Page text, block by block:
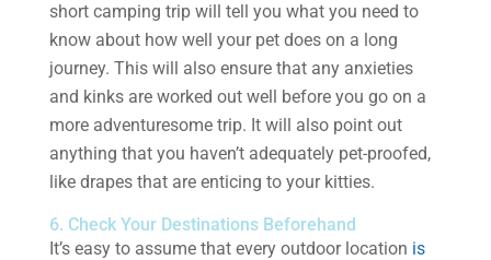
short camping trip will tell you what you need to
know about how well your pet does on a long
journey. This will also ensure that any anxieties
and kinks are worked out well before you go on a
more adventuresome trip. It will also point out
anything that you haven’t adequately pet-proofed,
like drapes that are enticing to your kitties.
6. Check Your Destinations Beforehand
It’s easy to assume that every outdoor location is